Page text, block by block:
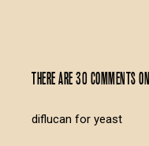
There are 30 comments on
diflucan for yeast